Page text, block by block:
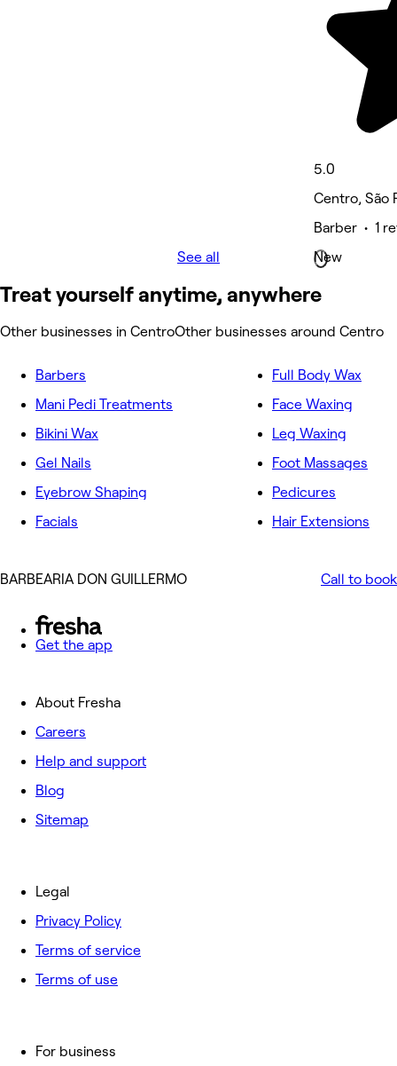
5.0
Centro, São
Barber • 1
New
See all
Treat yourself anytime, anywhere
Other businesses in CentroOther businesses around Centro
Barbers
Mani Pedi Treatments
Bikini Wax
Gel Nails
Eyebrow Shaping
Facials
Full Body Wax
Face Waxing
Leg Waxing
Foot Massages
Pedicures
Hair Extensions
BARBEARIA DON GUILLERMO Call to book
Get the app
About Fresha
Careers
Help and support
Blog
Sitemap
For business
Legal
Privacy Policy
Terms of service
Terms of use